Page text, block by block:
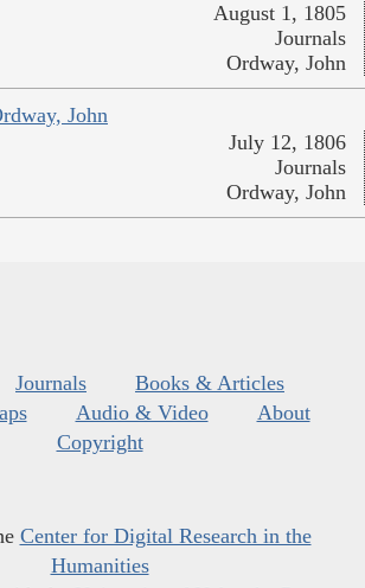
August 1, 1805
Journals
Ordway, John
John
July 12, 1806
Journals
Ordway, John
Journals
Books & Articles
Audio & Video
About
Copyright
Center for Digital Research in the
Humanities